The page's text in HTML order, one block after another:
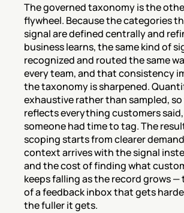
The governed taxonomy is the
flywheel. Because the categories
signal are defined centrally and
business learns, the same kind of
recognized and routed the same
every team, and that consistency
the taxonomy is sharpened.
exhaustive rather than sampled,
reflects everything customers
someone had time to tag. The
scoping starts from clearer
context arrives with the signal
and the cost of finding what
keeps falling as the record grows
of a feedback inbox that gets
the fuller it gets.